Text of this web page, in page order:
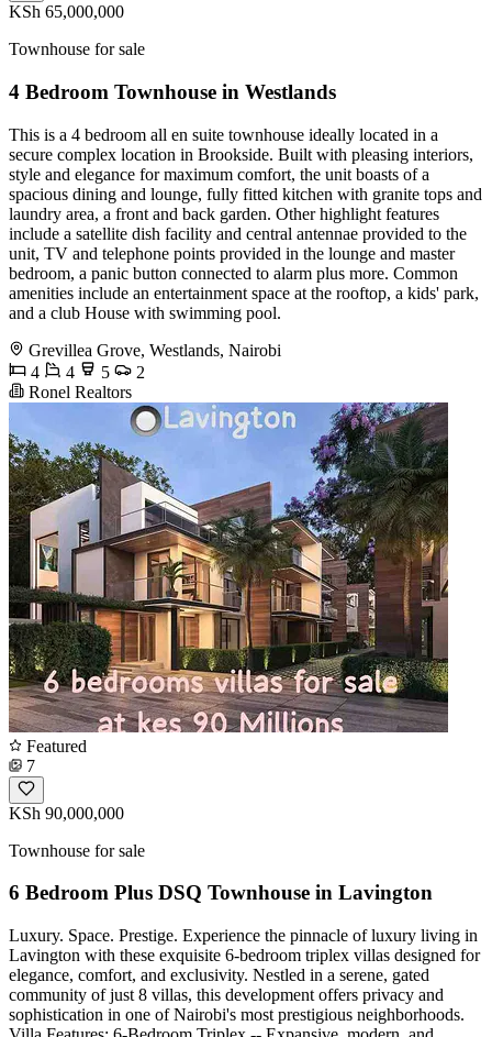
KSh 65,000,000
Townhouse for sale
4 Bedroom Townhouse in Westlands
This is a 4 bedroom all en suite townhouse ideally located in a
secure complex location in Brookside. Built with pleasing interiors,
style and elegance for maximum comfort, the unit boasts of a
spacious dining and lounge, fully fitted kitchen with granite tops and
laundry area, a front and back garden. Other highlight features
include a satellite dish facility and central antennae provided to the
unit, TV and telephone points provided in the lounge and master
bedroom, a panic button connected to alarm plus more. Common
amenities include an entertainment space at the rooftop, a kids' park,
and a club House with swimming pool.
Grevillea Grove, Westlands, Nairobi
4
4 5
2
Ronel Realtors
Featured
7
KSh 90,000,000
Townhouse for sale
6 Bedroom Plus DSQ Townhouse in Lavington
Luxury. Space. Prestige. Experience the pinnacle of luxury living in
Lavington with these exquisite 6-bedroom triplex villas designed for
elegance, comfort, and exclusivity. Nestled in a serene, gated
community of just 8 villas, this development offers privacy and
sophistication in one of Nairobi's most prestigious neighborhoods.